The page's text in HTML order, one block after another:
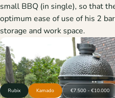
Rubix Kamado €7.500 - €10.000
small BBQ (in single), so that
optimum ease of use of his 2
storage and work space.